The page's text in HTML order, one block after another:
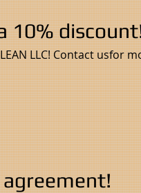
10%
LLC! Contact usfor
agreement!